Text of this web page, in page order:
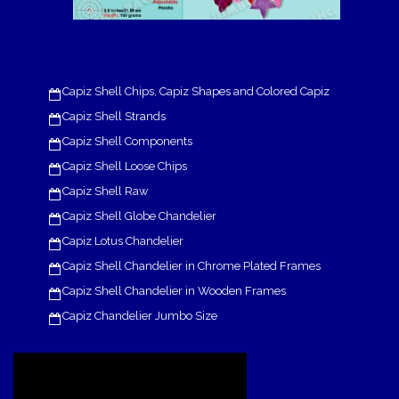
Capiz Shell Chips, Capiz Shapes and Colored Capiz
Capiz Shell Strands
Capiz Shell Components
Capiz Shell Loose Chips
Capiz Shell Raw
Capiz Shell Globe Chandelier
Capiz Lotus Chandelier
Capiz Shell Chandelier in Chrome Plated Frames
Capiz Shell Chandelier in Wooden Frames
Capiz Chandelier Jumbo Size